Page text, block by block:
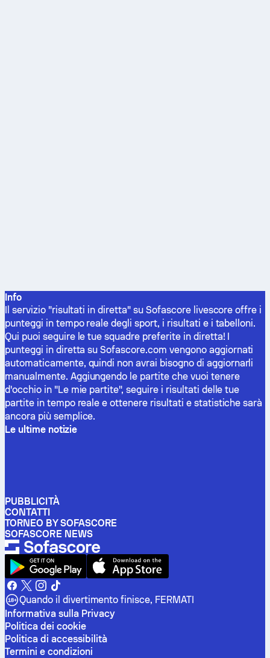
Info
Il servizio "risultati in diretta" su Sofascore livescore offre i
punteggi in tempo reale degli sport, i risultati e i tabelloni.
Qui puoi seguire le tue squadre preferite in diretta! I
punteggi in diretta su Sofascore.com vengono aggiornati
automaticamente, quindi non avrai bisogno di aggiornarli
manualmente. Aggiungendo le partite che vuoi tenere
d'occhio in "Le mie partite", seguire i risultati delle tue
partite in tempo reale e ottenere risultati e statistiche sarà
ancora più semplice.
Le ultime notizie
PUBBLICITÀ
CONTATTI
TORNEO BY SOFASCORE
SOFASCORE NEWS
Quando il divertimento finisce, FERMATI
Informativa sulla Privacy
Politica dei cookie
Politica di accessibilità
Termini e condizioni